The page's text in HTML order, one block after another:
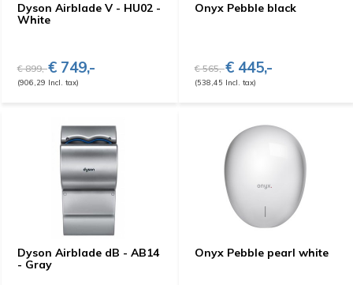
Dyson Airblade V - HU02 -
White
€ 899,-€ 749,-
(906,29 Incl. tax)
Onyx Pebble black
€ 565,-€ 445,-
(538,45 Incl. tax)
Dyson Airblade dB - AB14
- Gray
Onyx Pebble pearl white